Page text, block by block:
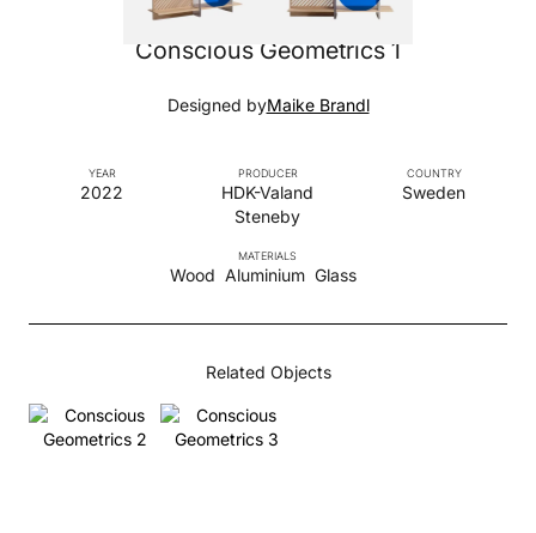
Conscious Geometrics 1
Designed byMaike Brandl
PRODUCER
HDK-Valand
Steneby
YEAR
2022
COUNTRY
Sweden
MATERIALS
Wood Aluminium Glass
Related Objects